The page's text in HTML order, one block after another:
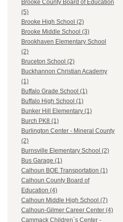
Brooke County Board of Education
(5)
Brooke High School (2)
Brooke Middle School (3)
Brookhaven Elementary School
(2)
Bruceton School (2)
Buckhannon Christian Academy
(1)
Buffalo Grade School (1)
Buffalo High School (1)
Bunker Hill Elementary (1)
Burch PK8 (1)
Burlington Center - Mineral County
(2)
Burnsville Elementary School (2)
Bus Garage (1)
Calhoun BOE Transportation (1)
Calhoun County Board of
Education (4)
Calhoun Middle High School (7)
Calhoun-Gilmer Career Center (4)
Cammack Children`s Center -